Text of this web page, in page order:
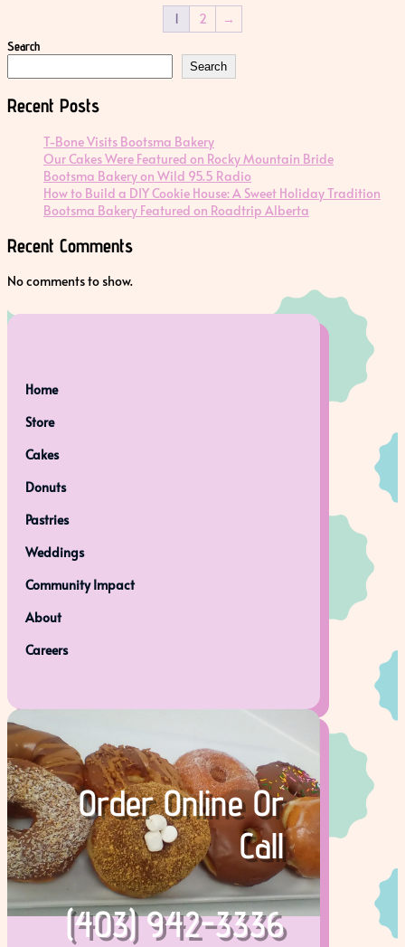
1 2 →
Search
Search
Recent Posts
T-Bone Visits Bootsma Bakery
Our Cakes Were Featured on Rocky Mountain Bride
Bootsma Bakery on Wild 95.5 Radio
How to Build a DIY Cookie House: A Sweet Holiday Tradition
Bootsma Bakery Featured on Roadtrip Alberta
Recent Comments
No comments to show.
Home
Store
Cakes
Donuts
Pastries
Weddings
Community Impact
About
Careers
Order Online Or
Call
(403) 942-3336